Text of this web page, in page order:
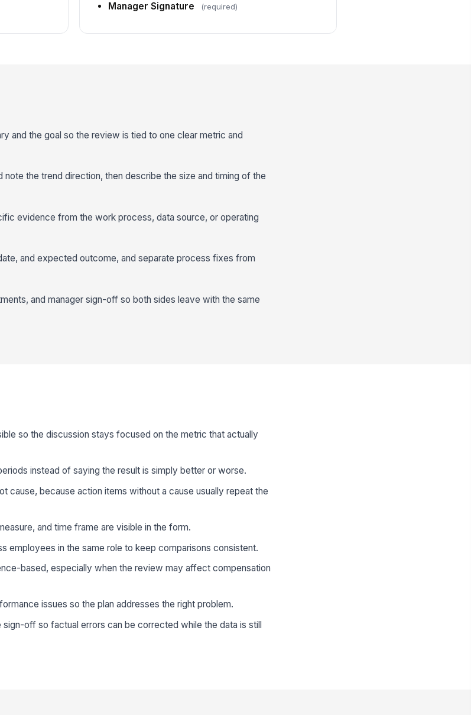
Manager Signature (required)
and the goal so the review is tied to one clear metric and
the trend direction, then describe the size and timing of the
evidence from the work process, data source, or operating
and expected outcome, and separate process fixes from
and manager sign-off so both sides leave with the same
so the discussion stays focused on the metric that actually
instead of saying the result is simply better or worse.
cause, because action items without a cause usually repeat the
and time frame are visible in the form.
employees in the same role to keep comparisons consistent.
based, especially when the review may affect compensation
issues so the plan addresses the right problem.
off so factual errors can be corrected while the data is still